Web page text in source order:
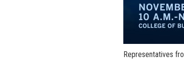
Representatives